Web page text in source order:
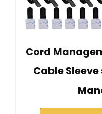
Cord
Cable Sleeve